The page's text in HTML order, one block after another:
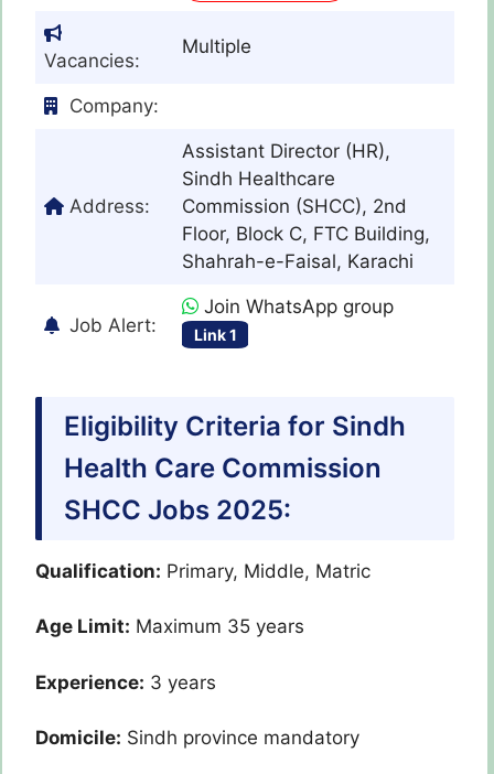
Vacancies:
Multiple
Company:
Address:
Assistant Director (HR),
Sindh Healthcare
Commission (SHCC), 2nd
Floor, Block C, FTC Building,
Shahrah-e-Faisal, Karachi
Job Alert:
Join WhatsApp group
Link 1
Eligibility Criteria for Sindh
Health Care Commission
SHCC Jobs 2025:
Qualification: Primary, Middle, Matric
Age Limit: Maximum 35 years
Experience: 3 years
Domicile: Sindh province mandatory